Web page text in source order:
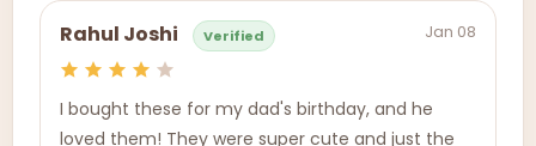
Rahul Joshi Verified Jan 08
I bought these for my dad's birthday, and he
loved them! They were super cute and just the